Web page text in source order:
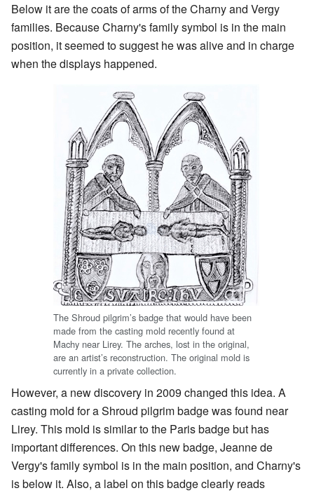
Below it are the coats of arms of the Charny and Vergy
families. Because Charny's family symbol is in the main
position, it seemed to suggest he was alive and in charge
when the displays happened.
The Shroud pilgrim’s badge that would have been
made from the casting mold recently found at
Machy near Lirey. The arches, lost in the original,
are an artist’s reconstruction. The original mold is
currently in a private collection.
However, a new discovery in 2009 changed this idea. A
casting mold for a Shroud pilgrim badge was found near
Lirey. This mold is similar to the Paris badge but has
important differences. On this new badge, Jeanne de
Vergy's family symbol is in the main position, and Charny's
is below it. Also, a label on this badge clearly reads